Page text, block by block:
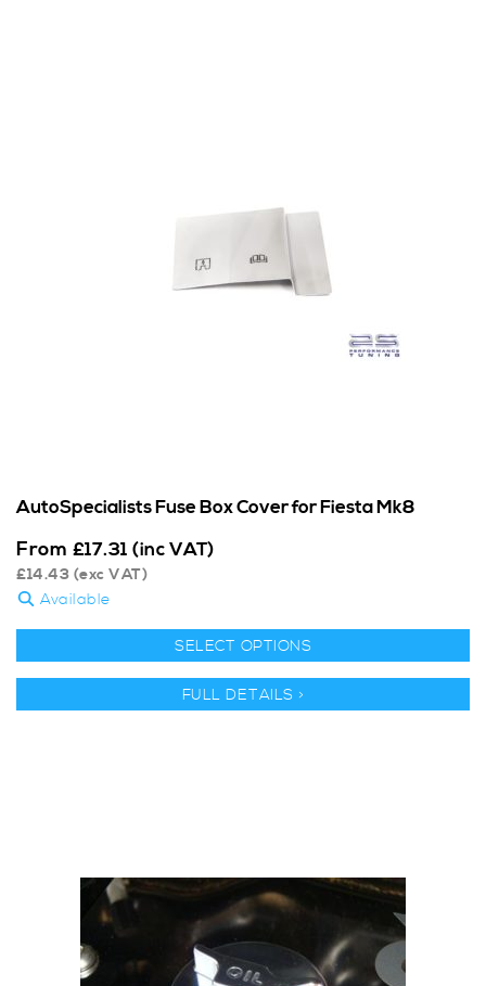
AutoSpecialists Fuse Box Cover for Fiesta Mk8
From £17.31 (inc VAT)
£14.43 (exc VAT)
Available
SELECT OPTIONS
FULL DETAILS >